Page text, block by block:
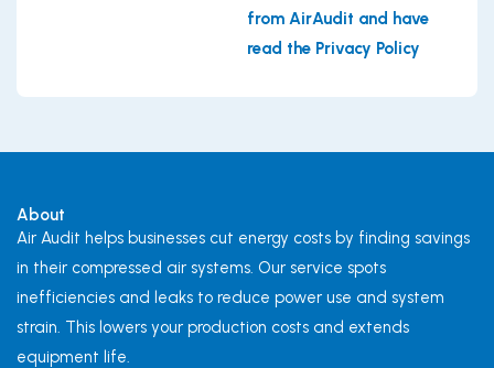
from AirAudit and have
read the Privacy Policy
About
Air Audit helps businesses cut energy costs by finding savings
in their compressed air systems. Our service spots
inefficiencies and leaks to reduce power use and system
strain. This lowers your production costs and extends
equipment life.